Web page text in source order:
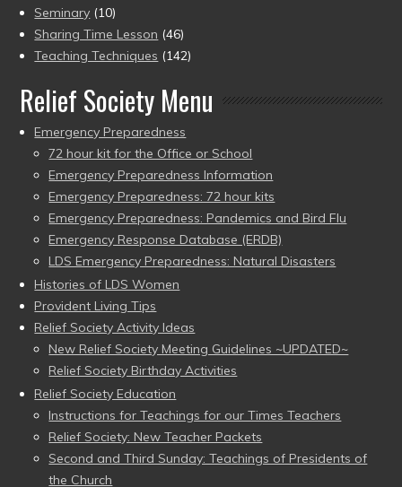
Seminary (10)
Sharing Time Lesson (46)
Teaching Techniques (142)
Relief Society Menu
Emergency Preparedness
72 hour kit for the Office or School
Emergency Preparedness Information
Emergency Preparedness: 72 hour kits
Emergency Preparedness: Pandemics and Bird Flu
Emergency Response Database (ERDB)
LDS Emergency Preparedness: Natural Disasters
Histories of LDS Women
Provident Living Tips
Relief Society Activity Ideas
New Relief Society Meeting Guidelines ~UPDATED~
Relief Society Birthday Activities
Relief Society Education
Instructions for Teachings for our Times Teachers
Relief Society: New Teacher Packets
Second and Third Sunday: Teachings of Presidents of
the Church